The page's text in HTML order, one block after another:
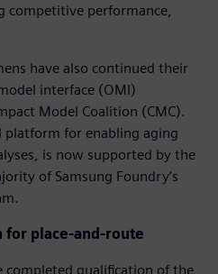
competitive performance,
have also continued their
interface (OMI)
Model Coalition (CMC).
for enabling aging
is now supported by the
of Samsung Foundry’s
for place-and-route
completed qualification of the